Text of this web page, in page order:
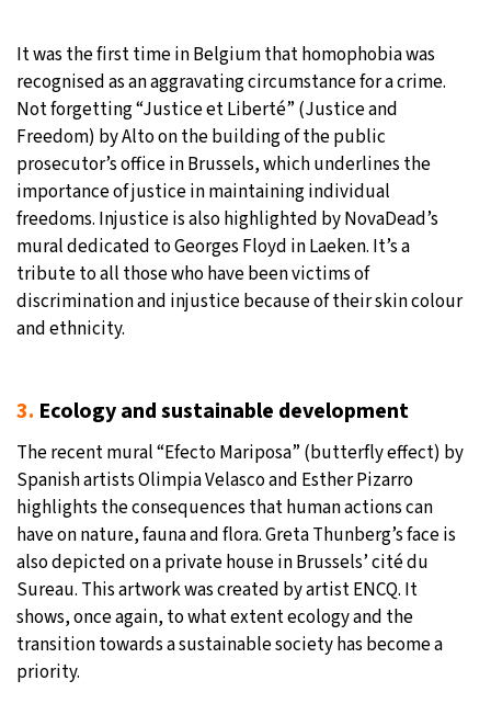
It was the first time in Belgium that homophobia was
recognised as an aggravating circumstance for a crime.
Not forgetting “Justice et Liberté” (Justice and
Freedom) by Alto on the building of the public
prosecutor’s office in Brussels, which underlines the
importance of justice in maintaining individual
freedoms. Injustice is also highlighted by NovaDead’s
mural dedicated to Georges Floyd in Laeken. It’s a
tribute to all those who have been victims of
discrimination and injustice because of their skin colour
and ethnicity.
3. Ecology and sustainable development
The recent mural “Efecto Mariposa” (butterfly effect) by
Spanish artists Olimpia Velasco and Esther Pizarro
highlights the consequences that human actions can
have on nature, fauna and flora. Greta Thunberg’s face is
also depicted on a private house in Brussels’ cité du
Sureau. This artwork was created by artist ENCQ. It
shows, once again, to what extent ecology and the
transition towards a sustainable society has become a
priority.